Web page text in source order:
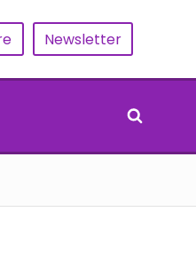
Newsletter